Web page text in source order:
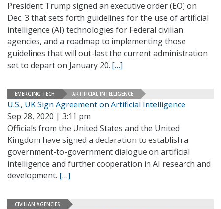
President Trump signed an executive order (EO) on
Dec. 3 that sets forth guidelines for the use of artificial
intelligence (AI) technologies for Federal civilian
agencies, and a roadmap to implementing those
guidelines that will out-last the current administration
set to depart on January 20. […]
EMERGING TECH ARTIFICIAL INTELLIGENCE
U.S., UK Sign Agreement on Artificial Intelligence
Sep 28, 2020 | 3:11 pm
Officials from the United States and the United
Kingdom have signed a declaration to establish a
government-to-government dialogue on artificial
intelligence and further cooperation in AI research and
development. […]
CIVILIAN AGENCIES